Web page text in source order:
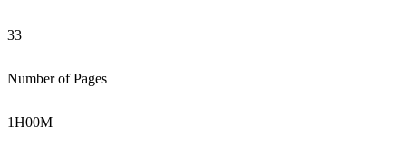
33
Number of Pages
1H00M